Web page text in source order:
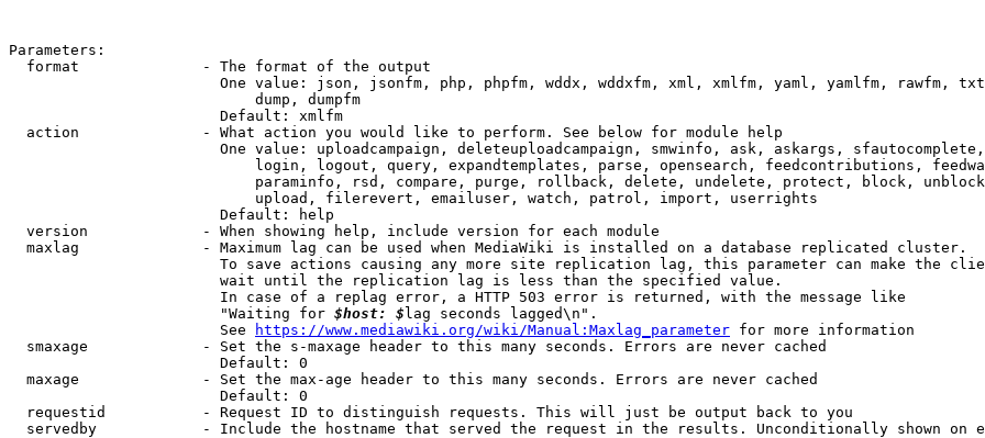
Parameters:
  format              - The format of the output
One value: json, jsonfm, php, phpfm, wddx, wddxfm, xml, xmlfm, yaml, yamlfm, rawfm,
                            dump, dumpfm
                        Default: xmlfm
  action              - What action you would like to perform. See below for module help
One value: uploadcampaign, deleteuploadcampaign, smwinfo, ask, askargs,
login, logout, query, expandtemplates, parse, opensearch, feedcontributions,
paraminfo, rsd, compare, purge, rollback, delete, undelete, protect, block,
                            upload, filerevert, emailuser, watch, patrol, import, userrights
                        Default: help
  version             - When showing help, include version for each module
  maxlag              - Maximum lag can be used when MediaWiki is installed on a database replicated cluster.
To save actions causing any more site replication lag, this parameter can make the
                        wait until the replication lag is less than the specified value.
                        In case of a replag error, a HTTP 503 error is returned, with the message like
                        "Waiting for
$host: $ lag seconds lagged\n".
                        See
https://www.mediawiki.org/wiki/Manual:Maxlag_parameter for more information
  smaxage             - Set the s-maxage header to this many seconds. Errors are never cached
                        Default: 0
  maxage              - Set the max-age header to this many seconds. Errors are never cached
                        Default: 0
  requestid           - Request ID to distinguish requests. This will just be output back to you
servedby            - Include the hostname that served the request in the results. Unconditionally shown on